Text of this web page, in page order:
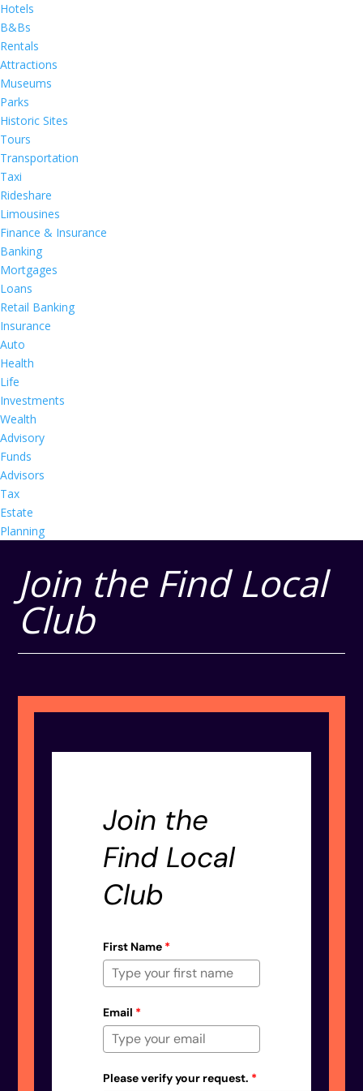
Hotels
B&Bs
Rentals
Attractions
Museums
Parks
Historic Sites
Tours
Transportation
Taxi
Rideshare
Limousines
Finance & Insurance
Banking
Mortgages
Loans
Retail Banking
Insurance
Auto
Health
Life
Investments
Wealth
Advisory
Funds
Advisors
Tax
Estate
Planning
Join the Find Local
Club
Join the
Find Local
Club
First Name *
Email *
Please verify your request. *